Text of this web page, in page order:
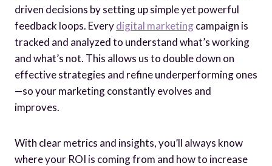
driven decisions by setting up simple yet powerful
feedback loops. Everydigital marketingcampaign is
tracked and analyzed to understand what’s working
and what’s not. This allows us to double down on
effective strategies and refine underperforming ones
—so your marketing constantly evolves and
improves.
With clear metrics and insights, you’ll always know
where your ROI is coming from and how to increase